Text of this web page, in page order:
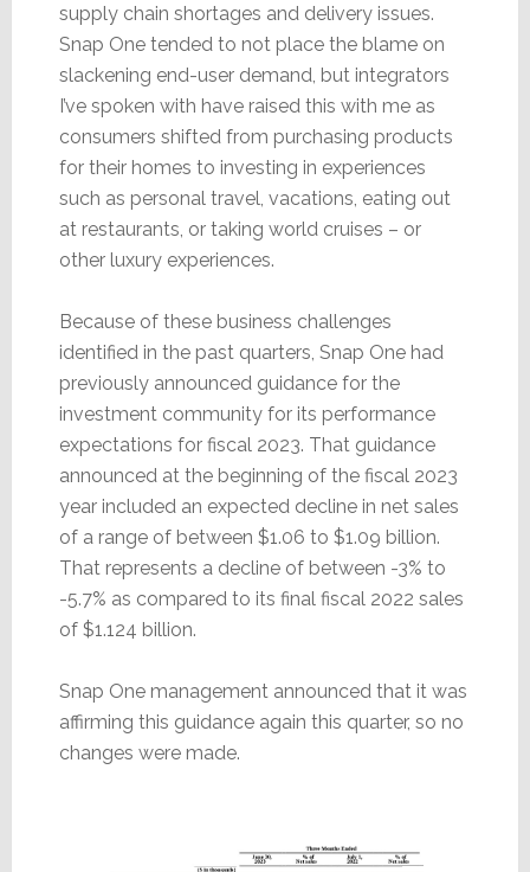
supply chain shortages and delivery issues.
Snap One tended to not place the blame on
slackening end-user demand, but integrators
I’ve spoken with have raised this with me as
consumers shifted from purchasing products
for their homes to investing in experiences
such as personal travel, vacations, eating out
at restaurants, or taking world cruises – or
other luxury experiences.
Because of these business challenges
identified in the past quarters, Snap One had
previously announced guidance for the
investment community for its performance
expectations for fiscal 2023. That guidance
announced at the beginning of the fiscal 2023
year included an expected decline in net sales
of a range of between $1.06 to $1.09 billion.
That represents a decline of between -3% to
-5.7% as compared to its final fiscal 2022 sales
of $1.124 billion.
Snap One management announced that it was
affirming this guidance again this quarter, so no
changes were made.